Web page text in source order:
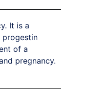
It is a
of a
pregnancy.